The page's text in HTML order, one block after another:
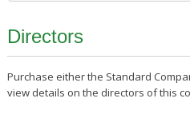
Directors
Purchase either the Standard
view details on the directors of this